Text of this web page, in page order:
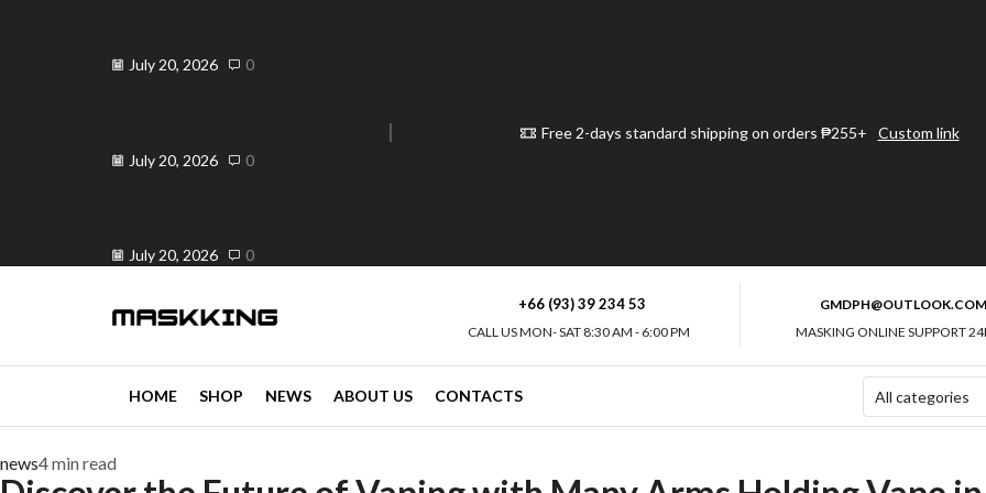
July 20, 2026 0
July 20, 2026 0
July 20, 2026 0
Free 2-days standard shipping on orders ₱255+ Custom link
+66 (93) 39 234 53
CALL US MON- SAT 8:30 AM - 6:00 PM
GMDPH@OUTLOOK.COM
MASKING ONLINE SUPPORT
HOME SHOP NEWS ABOUT US CONTACTS
news4 min read